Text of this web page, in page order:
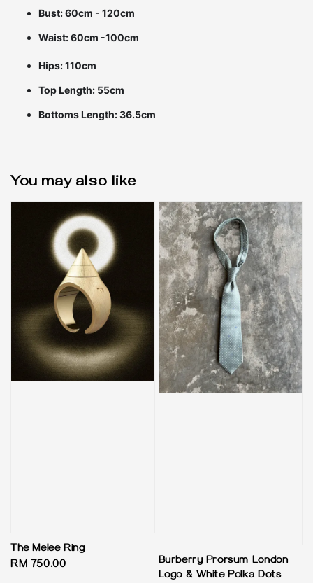
Bust: 60cm - 120cm
Waist: 60cm -100cm
Hips: 110cm
Top Length: 55cm
Bottoms Length: 36.5cm
You may also like
The Melee Ring
Regular
RM 750.00
Burberry Prorsum London
Logo & White Polka Dots